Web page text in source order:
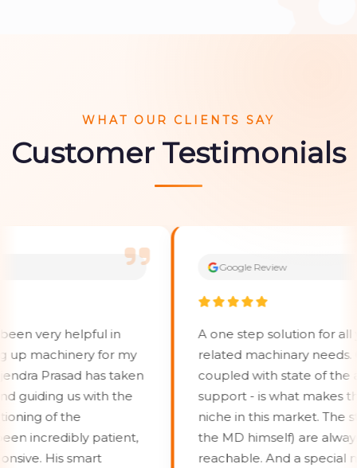
WHAT OUR CLIENTS SAY
Customer Testimonials
very helpful in
for my
Prasad has taken
us with the
of the
patient,
His smart
Google Review
A one step solution for all
related machinary needs.
coupled with state of the art
support - is what makes them
niche in this market. The
the MD himself) are always
reachable. And a special